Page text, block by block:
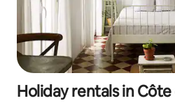
Holiday rentals in